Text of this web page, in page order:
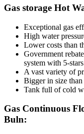
Gas storage Hot
Exceptional gas
High water
Lower costs than
Government
system with 5-
A vast variety of
Bigger in size
Tank full of cold
Gas Continuous
Buln: